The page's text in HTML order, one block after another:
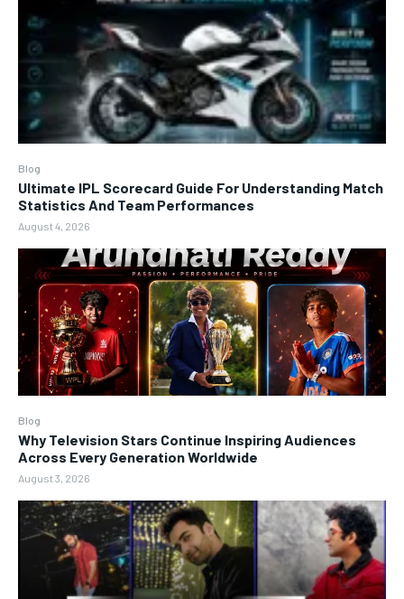
Blog
Ultimate IPL Scorecard Guide For Understanding Match
Statistics And Team Performances
August 4, 2026
Blog
Why Television Stars Continue Inspiring Audiences
Across Every Generation Worldwide
August 3, 2026